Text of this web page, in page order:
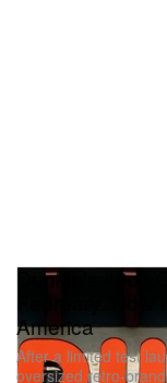
Dunkin's 48oz
February.
America
After a limited test
oversized retro-